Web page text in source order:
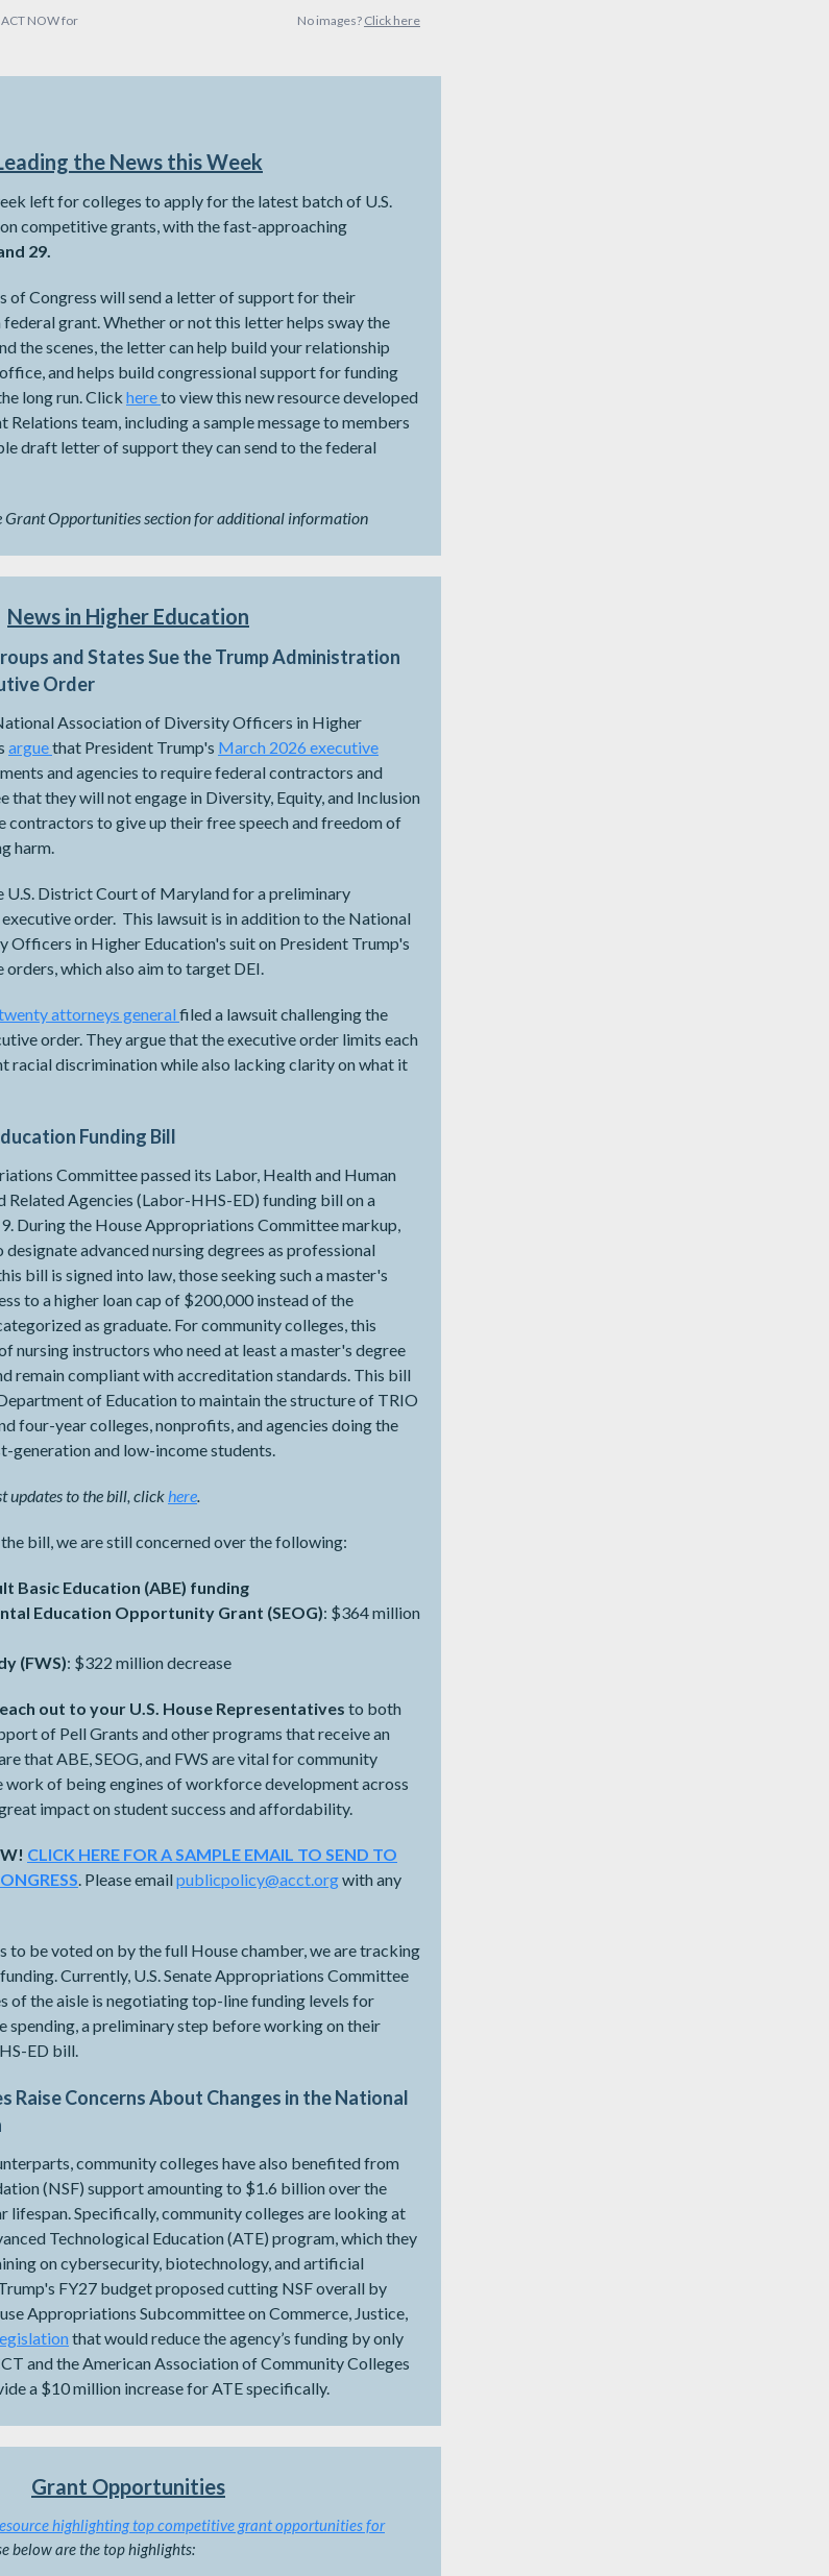
NOW for
No images? Click here
the News this Week
left for colleges to apply for the latest batch of U.S.
competitive grants, with the fast-approaching
29.
of Congress will send a letter of support for their
grant. Whether or not this letter helps sway the
the scenes, the letter can help build your relationship
and helps build congressional support for funding
long run. Click hereto view this new resource developed
Relations team, including a sample message to members
draft letter of support they can send to the federal
Grant Opportunities section for additional information
News in Higher Education
and States Sue the Trump Administration
Order
Association of Diversity Officers in Higher
arguethat President Trump's March 2026 executive
and agencies to require federal contractors and
that they will not engage in Diversity, Equity, and Inclusion
contractors to give up their free speech and freedom of
harm.
U.S. District Court of Maryland for a preliminary
order. This lawsuit is in addition to the National
Officers in Higher Education's suit on President Trump's
orders, which also aim to target DEI.
attorneys general ​​​​​​filed a lawsuit challenging the
order. They argue that the executive order limits each
racial discrimination while also lacking clarity on what it
Funding Bill
Committee passed its Labor, Health and Human
Related Agencies (Labor-HHS-ED) funding bill on a
During the House Appropriations Committee markup,
advanced nursing degrees as professional
bill is signed into law, those seeking such a master's
to a higher loan cap of $200,000 instead of the
as graduate. For community colleges, this
nursing instructors who need at least a master's degree
remain compliant with accreditation standards. This bill
of Education to maintain the structure of TRIO
four-year colleges, nonprofits, and agencies doing the
and low-income students.
updates to the bill, clickhere.
bill, we are still concerned over the following:
Basic Education (ABE) funding
Education Opportunity Grant (SEOG): $364 million
(FWS): $322 million decrease
out to your U.S. House Representatives to both
of Pell Grants and other programs that receive an
that ABE, SEOG, and FWS are vital for community
of being engines of workforce development across
impact on student success and affordability.
CLICK HERE FOR A SAMPLE EMAIL TO SEND TO
. Please emailpublicpolicy@acct.orgwith any
to be voted on by the full House chamber, we are tracking
Currently, U.S. Senate Appropriations Committee
of the aisle is negotiating top-line funding levels for
spending, a preliminary step before working on their
ED bill.
Raise Concerns About Changes in the National
community colleges have also benefited from
(NSF) support amounting to $1.6 billion over the
lifespan. Specifically, community colleges are looking at
Technological Education (ATE) program, which they
on cybersecurity, biotechnology, and artificial
FY27 budget proposed cutting NSF overall by
Appropriations Subcommittee on Commerce, Justice,
that would reduce the agency’s funding by only
and the American Association of Community Colleges
a $10 million increase for ATE specifically.
Grant Opportunities
highlighting top competitive grant opportunities for
below are the top highlights: